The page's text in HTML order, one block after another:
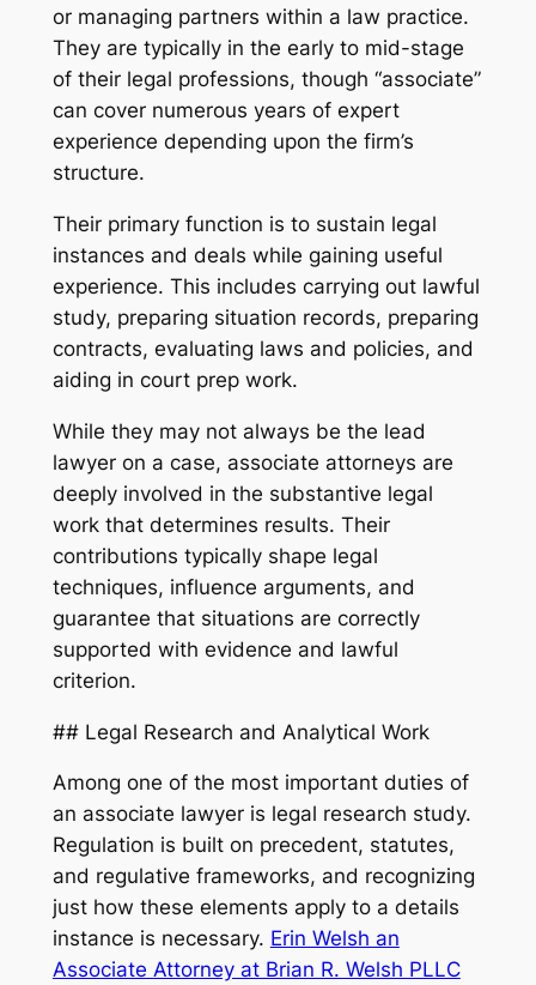
or managing partners within a law practice.
They are typically in the early to mid-stage
of their legal professions, though “associate”
can cover numerous years of expert
experience depending upon the firm’s
structure.
Their primary function is to sustain legal
instances and deals while gaining useful
experience. This includes carrying out lawful
study, preparing situation records, preparing
contracts, evaluating laws and policies, and
aiding in court prep work.
While they may not always be the lead
lawyer on a case, associate attorneys are
deeply involved in the substantive legal
work that determines results. Their
contributions typically shape legal
techniques, influence arguments, and
guarantee that situations are correctly
supported with evidence and lawful
criterion.
## Legal Research and Analytical Work
Among one of the most important duties of
an associate lawyer is legal research study.
Regulation is built on precedent, statutes,
and regulative frameworks, and recognizing
just how these elements apply to a details
instance is necessary. Erin Welsh an
Associate Attorney at Brian R. Welsh PLLC